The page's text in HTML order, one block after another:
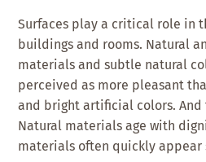
Surfaces play a critical role in
buildings and rooms. Natural
materials and subtle natural
perceived as more pleasant
and bright artificial colors.
Natural materials age with
materials often quickly appear